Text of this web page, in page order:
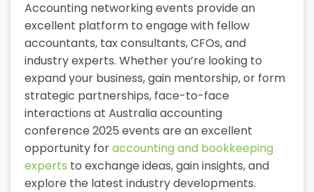
Accounting networking events provide an
excellent platform to engage with fellow
accountants, tax consultants, CFOs, and
industry experts. Whether you’re looking to
expand your business, gain mentorship, or form
strategic partnerships, face-to-face
interactions at Australia accounting
conference 2025 events are an excellent
opportunity foraccounting and bookkeeping
experts to exchange ideas, gain insights, and
explore the latest industry developments.